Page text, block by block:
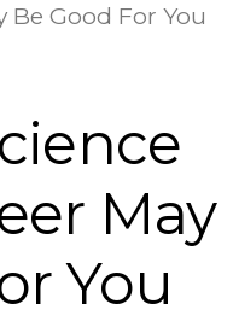
Be Good For You
May
You